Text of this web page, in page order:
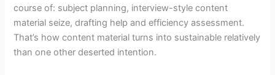
course of: subject planning, interview-style content
material seize, drafting help and efficiency assessment.
That’s how content material turns into sustainable relatively
than one other deserted intention.